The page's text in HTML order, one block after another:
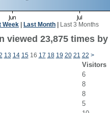
Week Last Month Last 3 Months
viewed 23,875 times
13 14 1516 17 18 19 20 21 22 >
Visitors
6
8
8
5